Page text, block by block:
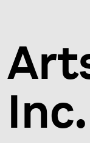
Inc.